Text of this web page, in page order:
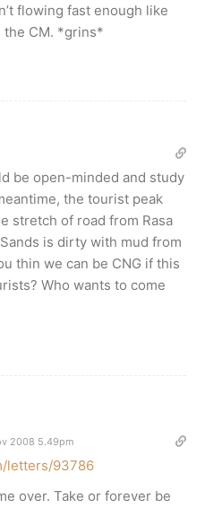
flowing fast enough like
the CM. *grins*
be open-minded and study
the tourist peak
stretch of road from Rasa
is dirty with mud from
thin we can be CNG if this
Who wants to come
2008 5.49pm
letters/93786
over. Take or forever be